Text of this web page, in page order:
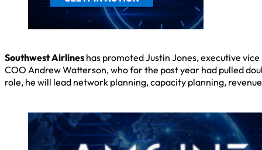
Southwest Airlines has promoted Justin Jones, executive
COO Andrew Watterson, who for the past year had pulled
role, he will lead network planning, capacity planning,